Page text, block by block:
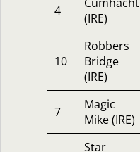
4
(IRE)
10
Robbers
Bridge
(IRE)
7
Magic
Mike (IRE)
Star